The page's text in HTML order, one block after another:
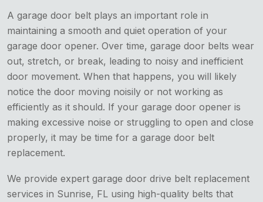
A garage door belt plays an important role in
maintaining a smooth and quiet operation of your
garage door opener. Over time, garage door belts wear
out, stretch, or break, leading to noisy and inefficient
door movement. When that happens, you will likely
notice the door moving noisily or not working as
efficiently as it should. If your garage door opener is
making excessive noise or struggling to open and close
properly, it may be time for a garage door belt
replacement.
We provide expert garage door drive belt replacement
services in Sunrise, FL using high-quality belts that